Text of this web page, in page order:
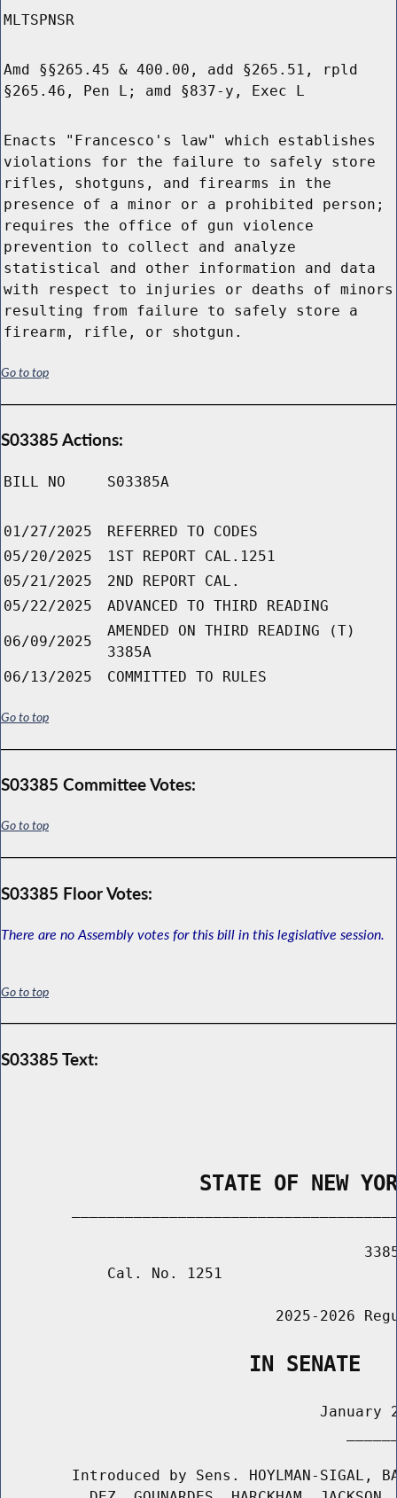
MLTSPNSR
Amd §§265.45 & 400.00, add §265.51, rpld
§265.46, Pen L; amd §837-y, Exec L
Enacts "Francesco's law" which establishes
violations for the failure to safely store
rifles, shotguns, and firearms in the
presence of a minor or a prohibited person;
requires the office of gun violence
prevention to collect and analyze
statistical and other information and data
with respect to injuries or deaths of minors
resulting from failure to safely store a
firearm, rifle, or shotgun.
Go to top
S03385 Actions:
BILL NO S03385A
01/27/2025
REFERRED TO CODES
05/20/2025
1ST REPORT CAL.1251
05/21/2025
2ND REPORT CAL.
05/22/2025
ADVANCED TO THIRD READING
06/09/2025
AMENDED ON THIRD READING (T)
3385A
06/13/2025
COMMITTED TO RULES
Go to top
S03385 Committee Votes:
Go to top
S03385 Floor Votes:
There are no Assembly votes for this bill in this legislative session.
Go to top
S03385 Text:
STATE OF NEW
            Cal. No. 1251
2025-2026
                    IN SENATE
January
Introduced by Sens. HOYLMAN-SIGAL,